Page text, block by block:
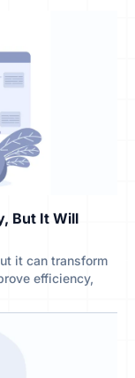
But It Will
it can transform
efficiency,